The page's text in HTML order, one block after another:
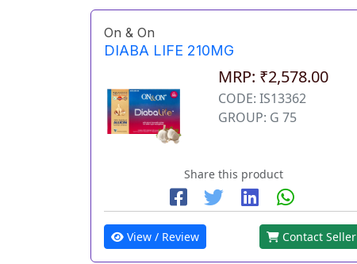
On & On
DIABA LIFE 210MG
MRP: ₹2,578.00
CODE: IS13362
GROUP: G 75
Share this product
View / Review Contact Seller